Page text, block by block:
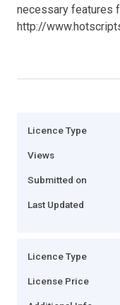
necessary features
http://
Licence Type
Views
Submitted on
Last Updated
Licence Type
License Price